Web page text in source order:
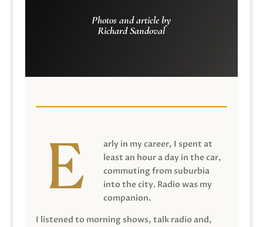
Photos and article by
Richard Sandoval
arly in my career, I spent at
least an hour a day in the car,
commuting from suburbia
into the city. Radio was my
companion.
I listened to morning shows, talk radio and,